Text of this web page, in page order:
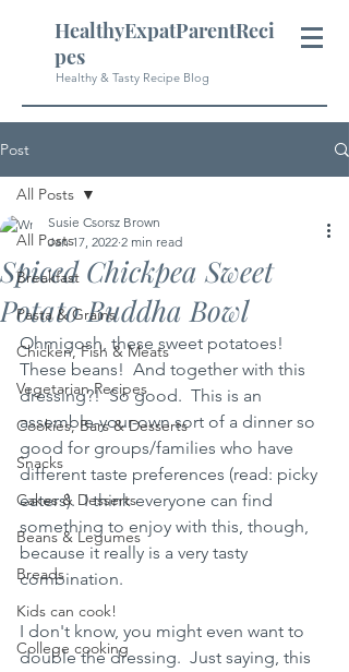
HealthyExpatParentReci
pes
Healthy & Tasty Recipe Blog
Post
All Posts
Breakfast
Pasta & Grains
Chicken, Fish & Meats
Vegetarian Recipes
Cookies, Bars & Desserts
Snacks
Cakes & Desserts
Beans & Legumes
Breads
Kids can cook!
College cooking
All Posts
Spiced Chickpea Sweet
Potato Buddha Bowl
Susie Csorsz Brown
Jan 17, 2022 2 min read
Ohmigosh, these sweet potatoes!
These beans!  And together with this
dressing?!  So good.  This is an
assemble-your-own sort of a dinner so
good for groups/families who have
different taste preferences (read: picky
eaters).  I think everyone can find
something to enjoy with this, though,
because it really is a very tasty
combination.
I don't know, you might even want to
double the dressing.  Just saying, this